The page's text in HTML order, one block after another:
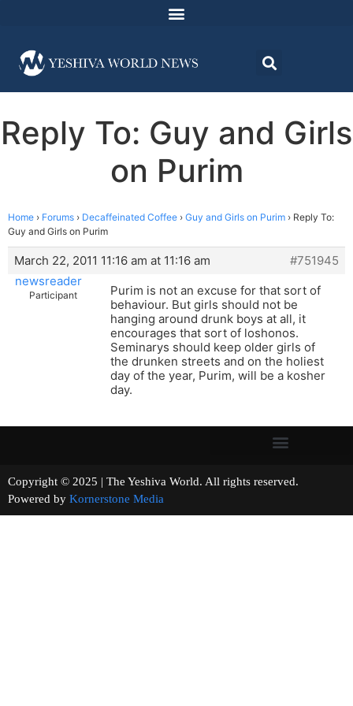
Reply To: Guy and Girls
on Purim
Home › Forums › Decaffeinated Coffee › Guy and Girls on Purim › Reply To:
Guy and Girls on Purim
March 22, 2011 11:16 am at 11:16 am
#751945
newsreader
Participant
Purim is not an excuse for that sort of
behaviour. But girls should not be
hanging around drunk boys at all, it
encourages that sort of loshonos.
Seminarys should keep older girls of
the drunken streets and on the holiest
day of the year, Purim, will be a kosher
day.
Copyright © 2025 | The Yeshiva World. All rights reserved.
Powered by Kornerstone Media